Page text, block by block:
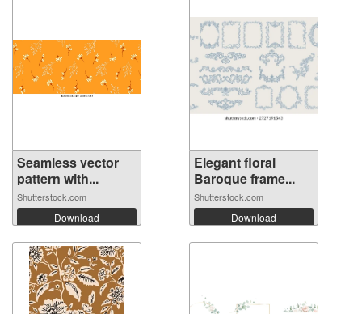
Seamless vector
pattern with...
Shutterstock.com
Download
Elegant floral
Baroque frame...
Shutterstock.com
Download